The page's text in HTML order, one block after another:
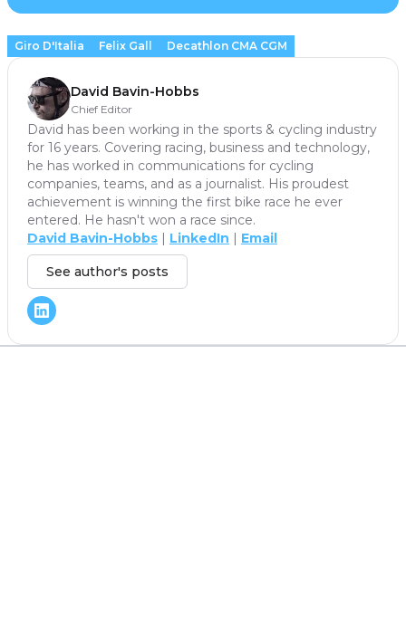
Giro D'Italia Felix Gall Decathlon CMA CGM
David Bavin-Hobbs
Chief Editor
David has been working in the sports & cycling industry
for 16 years. Covering racing, business and technology,
he has worked in communications for cycling
companies, teams, and as a journalist. His proudest
achievement is winning the first bike race he ever
entered. He hasn't won a race since.
David Bavin-Hobbs | LinkedIn | Email
See author's posts